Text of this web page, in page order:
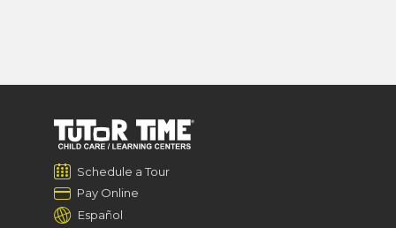
Schedule a Tour
Pay Online
Español